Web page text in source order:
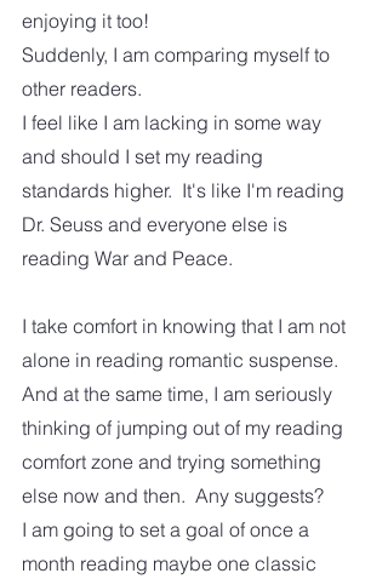
enjoying it too!
Suddenly, I am comparing myself to
other readers.
I feel like I am lacking in some way
and should I set my reading
standards higher.  It's like I'm reading
Dr. Seuss and everyone else is
reading War and Peace.
I take comfort in knowing that I am not
alone in reading romantic suspense.
And at the same time, I am seriously
thinking of jumping out of my reading
comfort zone and trying something
else now and then.  Any suggests?
I am going to set a goal of once a
month reading maybe one classic